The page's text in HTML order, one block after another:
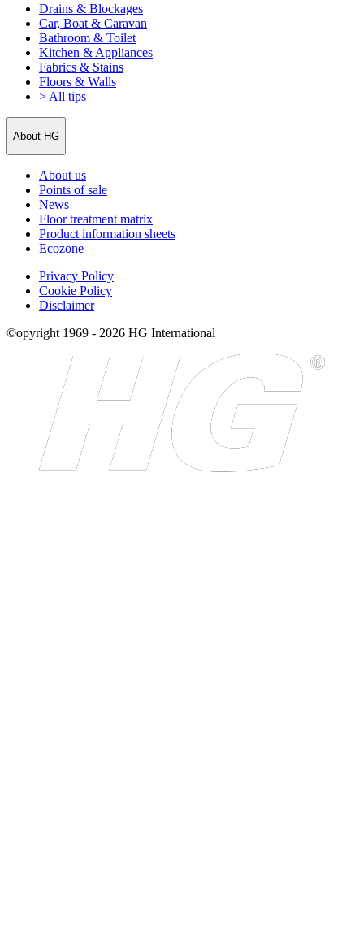
Drains & Blockages
Car, Boat & Caravan
Bathroom & Toilet
Kitchen & Appliances
Fabrics & Stains
Floors & Walls
> All tips
About HG
About us
Points of sale
News
Floor treatment matrix
Product information sheets
Ecozone
Privacy Policy
Cookie Policy
Disclaimer
©opyright 1969 - 2026 HG International